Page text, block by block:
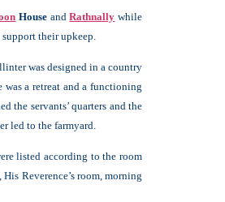
House and Rathnally while
their upkeep.
was designed in a country
a retreat and a functioning
the servants’ quarters and the
led to the farmyard.
listed according to the room
Reverence’s room, morning